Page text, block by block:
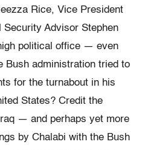
Rice, Vice President
Security Advisor Stephen
political office — even
Bush administration tried to
for the turnabout in his
States? Credit the
— and perhaps yet more
by Chalabi with the Bush